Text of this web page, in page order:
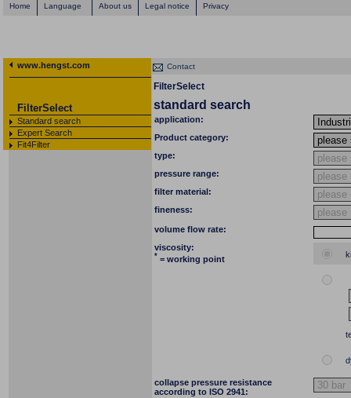
Home Language About us Legal notice Privacy
www.hengst.com
FilterSelect
Standard search
Expert Search
Fit4Filter
Contact
FilterSelect
standard search
application:
Product category:
type:
pressure range:
filter material:
fineness:
volume flow rate:
viscosity:
* = working point
collapse pressure resistance
according to ISO 2941: